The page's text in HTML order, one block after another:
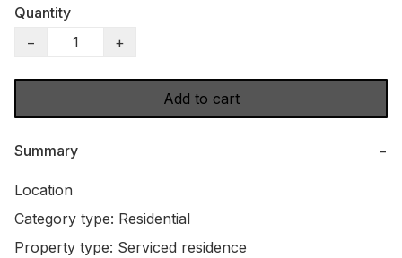
Quantity
−
+
Add to cart
Summary −
Location
Category type: Residential
Property type: Serviced residence